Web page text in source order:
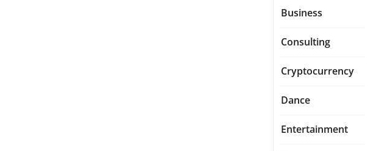
Business
Consulting
Cryptocurrency
Dance
Entertainment